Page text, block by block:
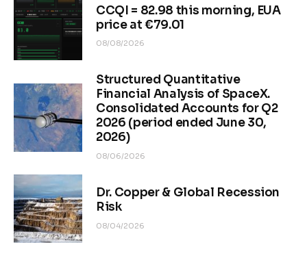
CCQI = 82.98 this morning, EUA
price at €79.01
08/08/2026
Structured Quantitative
Financial Analysis of SpaceX.
Consolidated Accounts for Q2
2026 (period ended June 30,
2026)
08/06/2026
Dr. Copper & Global Recession
Risk
08/04/2026